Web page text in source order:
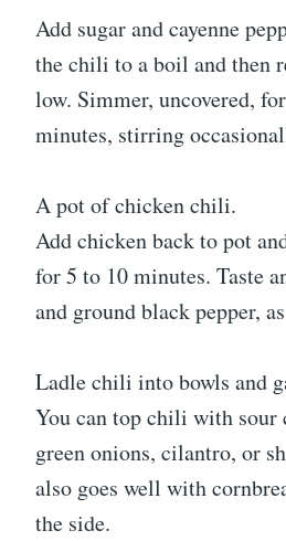
Add sugar and cayenne
the chili to a boil and then
low. Simmer, uncovered,
minutes, stirring
A pot of chicken chili.
Add chicken back to pot
for 5 to 10 minutes. Taste
and ground black pepper,
Ladle chili into bowls and
You can top chili with sour
green onions, cilantro, or
also goes well with
the side.